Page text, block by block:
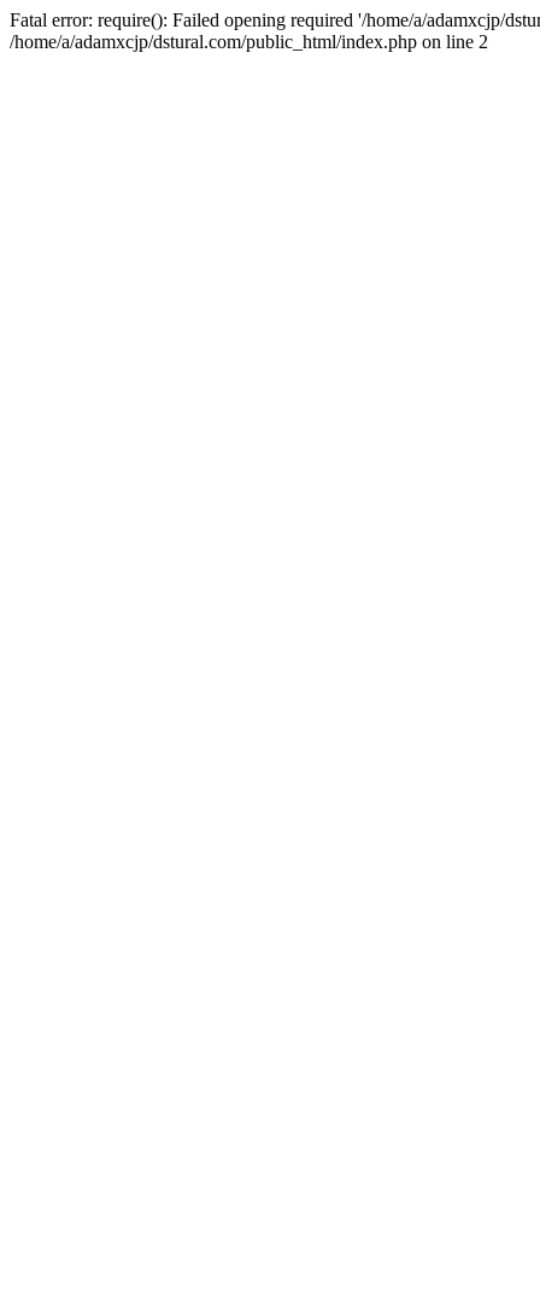
Fatal error: require(): Failed opening required '/home/a/adamxcjp/
/home/a/adamxcjp/dstural.com/public_html/index.php on line 2